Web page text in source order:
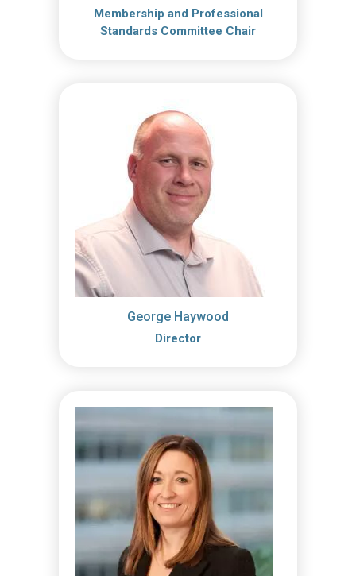
Membership and Professional
Standards Committee Chair
George Haywood
Director